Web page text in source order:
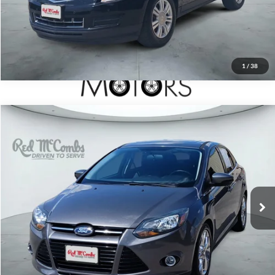
1 / 38
Ford FocusTitanium
Red McCombs Drive Away Motors — CENTRAL
1FADP3J29EL122608 Stock: H51562B Model:P3J
60,035 mi Ext. Int.
$9,991